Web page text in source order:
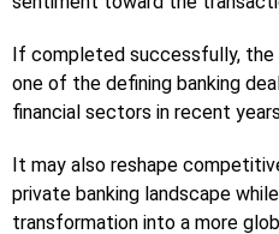
If completed successfully, the
one of the defining banking
financial sectors in recent
It may also reshape
private banking landscape
transformation into a more